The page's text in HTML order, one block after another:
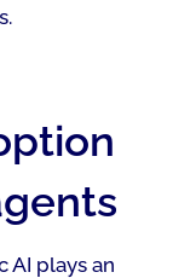
AI plays an